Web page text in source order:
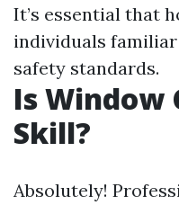
It’s essential that
individuals
safety standards.
Is Window
Skill?
Absolutely!